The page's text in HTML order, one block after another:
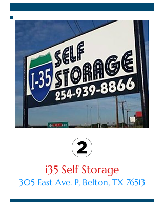
i35 Self Storage
305 East Ave. P, Belton, TX 76513